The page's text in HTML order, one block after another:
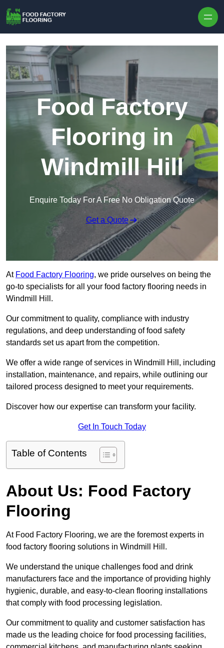
Food Factory
Flooring in
Windmill Hill
Enquire Today For A Free No Obligation Quote
Get a Quote
At Food Factory Flooring, we pride ourselves on being the
go-to specialists for all your food factory flooring needs in
Windmill Hill.
Our commitment to quality, compliance with industry
regulations, and deep understanding of food safety
standards set us apart from the competition.
We offer a wide range of services in Windmill Hill, including
installation, maintenance, and repairs, while outlining our
tailored process designed to meet your requirements.
Discover how our expertise can transform your facility.
Get In Touch Today
Table of Contents
About Us: Food Factory
Flooring
At Food Factory Flooring, we are the foremost experts in
food factory flooring solutions in Windmill Hill.
We understand the unique challenges food and drink
manufacturers face and the importance of providing highly
hygienic, durable, and easy-to-clean flooring installations
that comply with food processing legislation.
Our commitment to quality and customer satisfaction has
made us the leading choice for food processing facilities,